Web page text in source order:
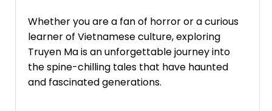
Whether you are a fan of horror or a curious
learner of Vietnamese culture, exploring
Truyen Ma is an unforgettable journey into
the spine-chilling tales that have haunted
and fascinated generations.